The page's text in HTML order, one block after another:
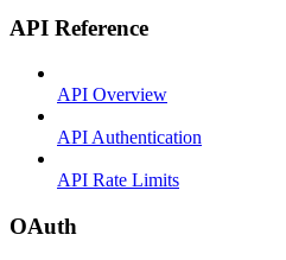
API Reference
API Overview
API Authentication
API Rate Limits
OAuth